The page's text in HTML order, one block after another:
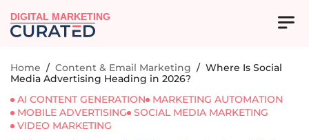
DIGITAL MARKETING
Home / Content & Email Marketing / Where Is Social
Media Advertising Heading in 2026?
AI CONTENT GENERATION
MARKETING AUTOMATION
MOBILE ADVERTISING
SOCIAL MEDIA MARKETING
VIDEO MARKETING